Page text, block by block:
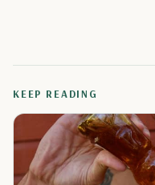
KEEP READING